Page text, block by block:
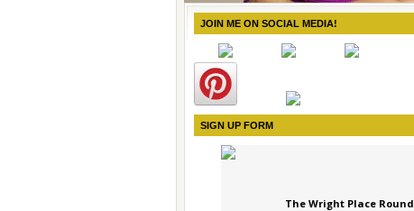
JOIN ME ON SOCIAL MEDIA!
SIGN UP FORM
The Wright Place Round